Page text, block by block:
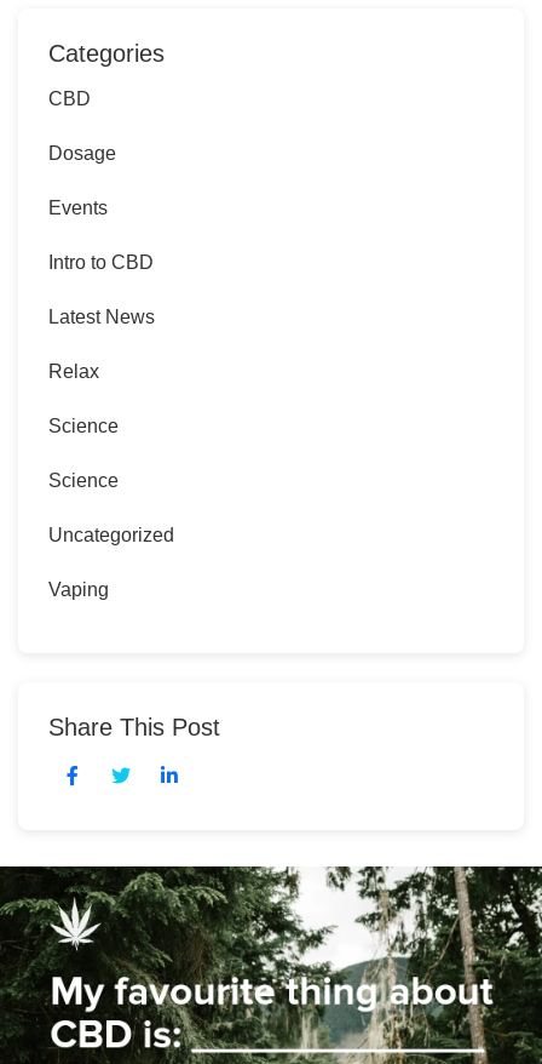
Categories
CBD
Dosage
Events
Intro to CBD
Latest News
Relax
Science
Science
Uncategorized
Vaping
Share This Post